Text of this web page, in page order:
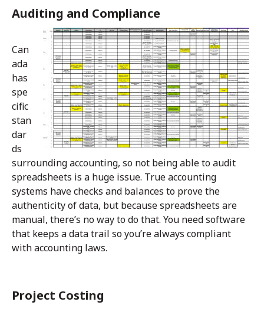
Auditing and Compliance
Can
ada
has
spe
cific
stan
dar
ds
surrounding accounting, so not being able to audit
spreadsheets is a huge issue. True accounting
systems have checks and balances to prove the
authenticity of data, but because spreadsheets are
manual, there’s no way to do that. You need software
that keeps a data trail so you’re always compliant
with accounting laws.
Project Costing